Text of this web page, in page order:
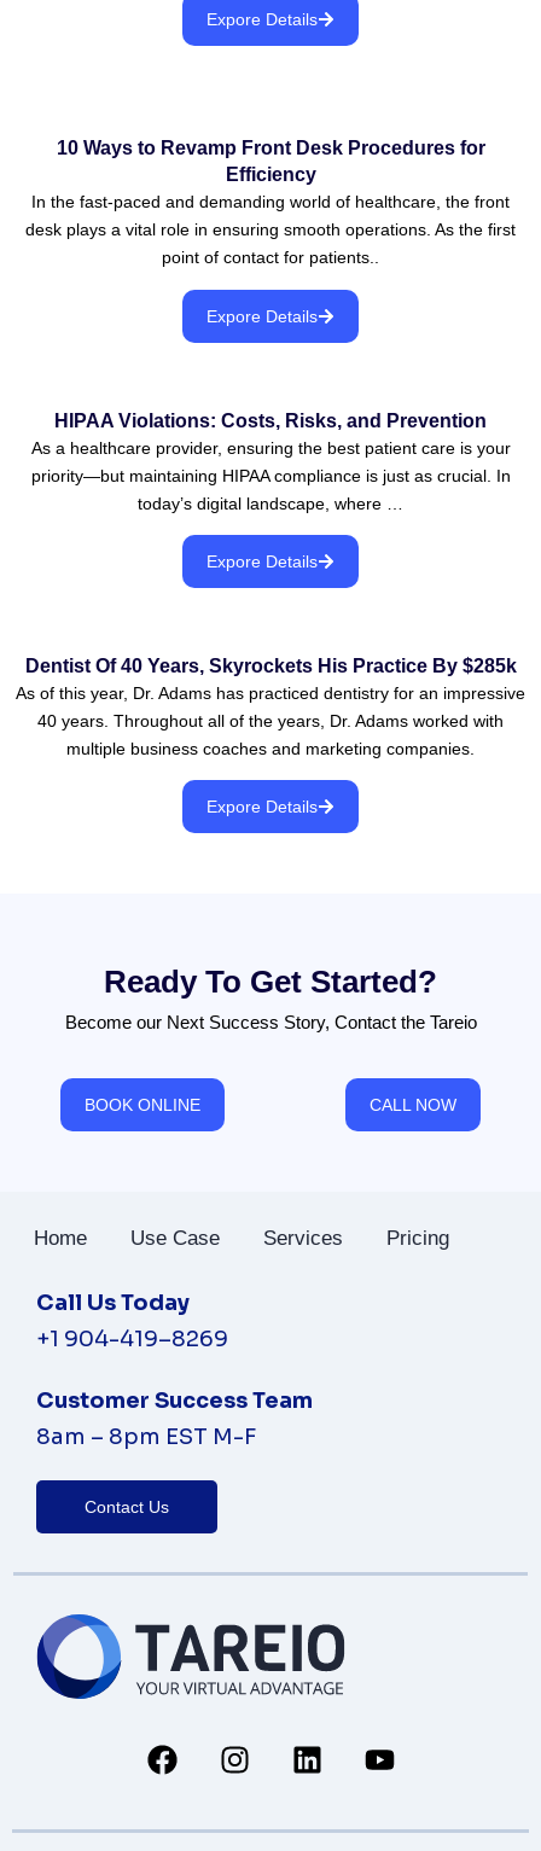
Expore Details
10 Ways to Revamp Front Desk Procedures for
Efficiency
In the fast-paced and demanding world of healthcare, the front
desk plays a vital role in ensuring smooth operations. As the first
point of contact for patients..
Expore Details
HIPAA Violations: Costs, Risks, and Prevention
As a healthcare provider, ensuring the best patient care is your
priority—but maintaining HIPAA compliance is just as crucial. In
today’s digital landscape, where …
Expore Details
Dentist Of 40 Years, Skyrockets His Practice By $285k
As of this year, Dr. Adams has practiced dentistry for an impressive
40 years. Throughout all of the years, Dr. Adams worked with
multiple business coaches and marketing companies.
Expore Details
Ready To Get Started?
Become our Next Success Story, Contact the Tareio
BOOK ONLINE CALL NOW
Home Use Case Services Pricing
Call Us Today
+1 904-419–8269
Customer Success Team
8am – 8pm EST M-F
Contact Us